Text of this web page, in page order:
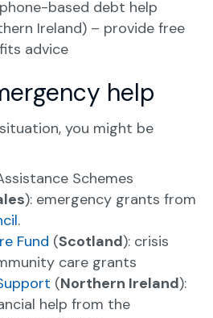
based debt help
Ireland) – provide free
advice
help
you might be
Schemes
): emergency grants from
.
Fund (Scotland): crisis
care grants
(Northern Ireland):
help from the